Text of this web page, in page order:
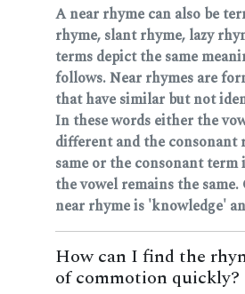
A near rhyme can also be
rhyme, slant rhyme, lazy
terms depict the same
follows. Near rhymes are
that have similar but not
In these words either the
different and the consonant
same or the consonant
the vowel remains the same.
near rhyme is 'knowledge'
How can I find the
of commotion quickly?